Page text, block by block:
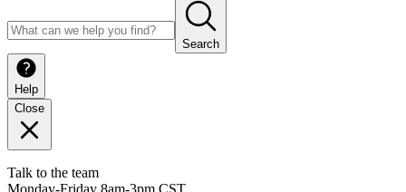
Search
Help
Close
Talk to the team
Monday-Friday 8am-3pm CST